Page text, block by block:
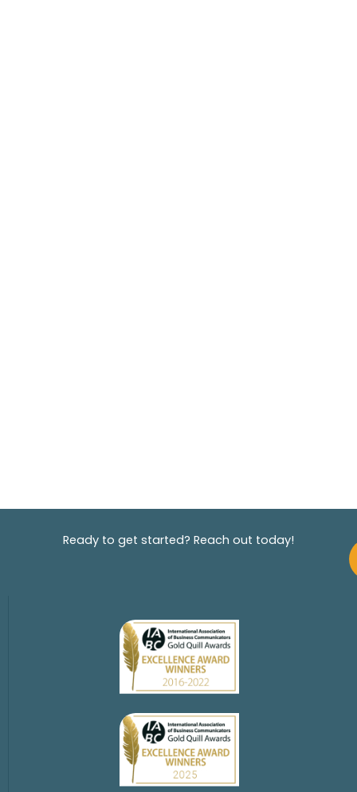
Ready to get started? Reach out today!